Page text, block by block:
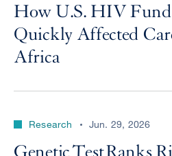
How U.S. HIV
Quickly Affected
Africa
Research Jun. 29, 2026